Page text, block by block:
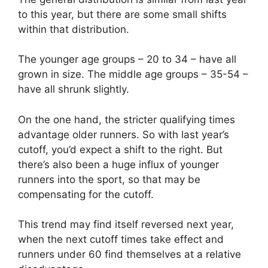
to this year, but there are some small shifts
within that distribution.
The younger age groups – 20 to 34 – have all
grown in size. The middle age groups – 35-54 –
have all shrunk slightly.
On the one hand, the stricter qualifying times
advantage older runners. So with last year’s
cutoff, you’d expect a shift to the right. But
there’s also been a huge influx of younger
runners into the sport, so that may be
compensating for the cutoff.
This trend may find itself reversed next year,
when the next cutoff times take effect and
runners under 60 find themselves at a relative